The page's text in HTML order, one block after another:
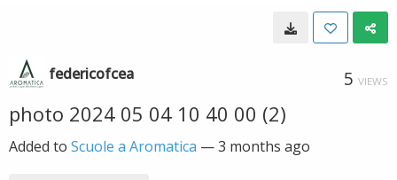
federicofcea 5 VIEWS
photo 2024 05 04 10 40 00 (2)
Added to Scuole a Aromatica —3 months ago